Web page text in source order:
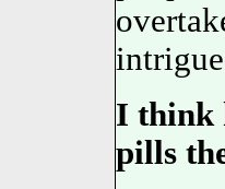
I think
pills